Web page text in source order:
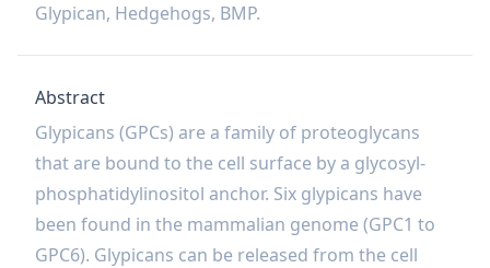
Glypican, Hedgehogs, BMP.
Abstract
Glypicans (GPCs) are a family of proteoglycans
that are bound to the cell surface by a glycosyl-
phosphatidylinositol anchor. Six glypicans have
been found in the mammalian genome (GPC1 to
GPC6). Glypicans can be released from the cell